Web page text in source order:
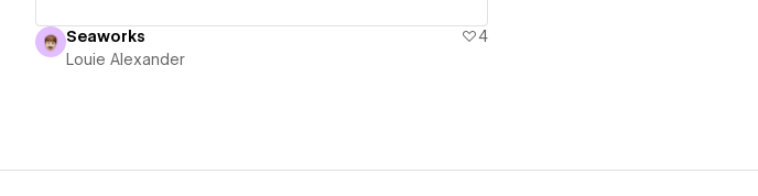
Seaworks
4
Louie Alexander